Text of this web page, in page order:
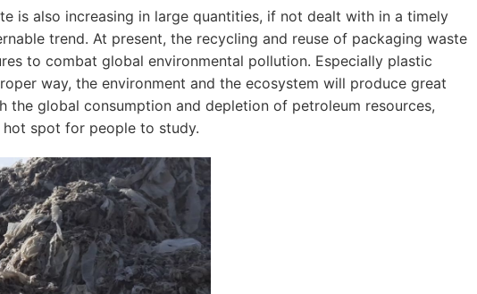
Mobile Shredder Plant
Mobile Crusher Plant
Rubber Grinding Unit
Tire Pyrolysis System
Portable Pyrolysis Plant
Eddy Current Separator
Magnetic Separator
Tyre Rasper
Tire Debeader
More»
is also increasing in large quantities, if not dealt with in a timely
trend. At present, the recycling and reuse of packaging waste
to combat global environmental pollution. Especially plastic
way, the environment and the ecosystem will produce great
global consumption and depletion of petroleum resources,
spot for people to study.